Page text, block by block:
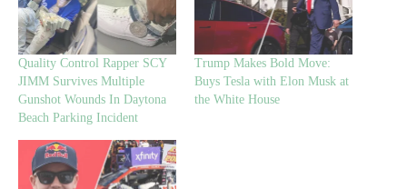
Quality Control Rapper SCY
JIMM Survives Multiple
Gunshot Wounds In Daytona
Beach Parking Incident
Trump Makes Bold Move:
Buys Tesla with Elon Musk at
the White House